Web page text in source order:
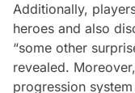
Additionally,
heroes and also
“some other
revealed.
progression